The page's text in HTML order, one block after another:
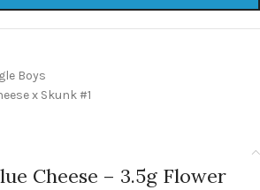
Boys
x Skunk #1
Cheese – 3.5g Flower